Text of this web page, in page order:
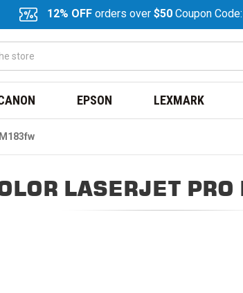
12% OFF orders over $50 Coupon Code:
EPSON LEXMARK
LASERJET